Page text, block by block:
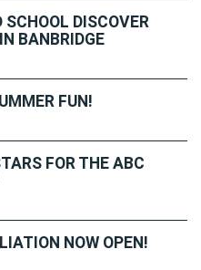
SCHOOL DISCOVER
BANBRIDGE
FUN!
FOR THE ABC
NOW OPEN!